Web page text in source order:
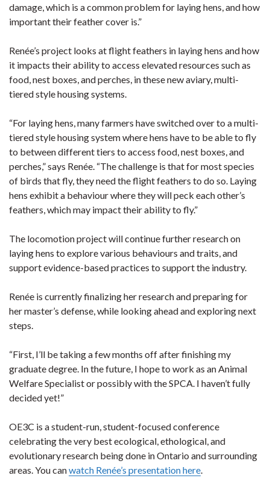
damage, which is a common problem for laying hens, and how
important their feather cover is.”
Renée’s project looks at flight feathers in laying hens and how
it impacts their ability to access elevated resources such as
food, nest boxes, and perches, in these new aviary, multi-
tiered style housing systems.
“For laying hens, many farmers have switched over to a multi-
tiered style housing system where hens have to be able to fly
to between different tiers to access food, nest boxes, and
perches,” says Renée. “The challenge is that for most species
of birds that fly, they need the flight feathers to do so. Laying
hens exhibit a behaviour where they will peck each other’s
feathers, which may impact their ability to fly.”
The locomotion project will continue further research on
laying hens to explore various behaviours and traits, and
support evidence-based practices to support the industry.
Renée is currently finalizing her research and preparing for
her master’s defense, while looking ahead and exploring next
steps.
“First, I’ll be taking a few months off after finishing my
graduate degree. In the future, I hope to work as an Animal
Welfare Specialist or possibly with the SPCA. I haven’t fully
decided yet!”
OE3C is a student-run, student-focused conference
celebrating the very best ecological, ethological, and
evolutionary research being done in Ontario and surrounding
areas. You canwatch Renée’s presentation here